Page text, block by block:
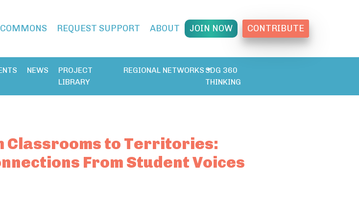
REQUEST SUPPORT ABOUT JOIN NOW CONTRIBUTE
NEWS
PROJECT
LIBRARY
REGIONAL NETWORKS SDG 360
THINKING
Classrooms to Territories:
From Student Voices